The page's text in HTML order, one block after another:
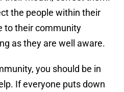
the people within their
to their community
as they are well aware.
you should be in
If everyone puts down